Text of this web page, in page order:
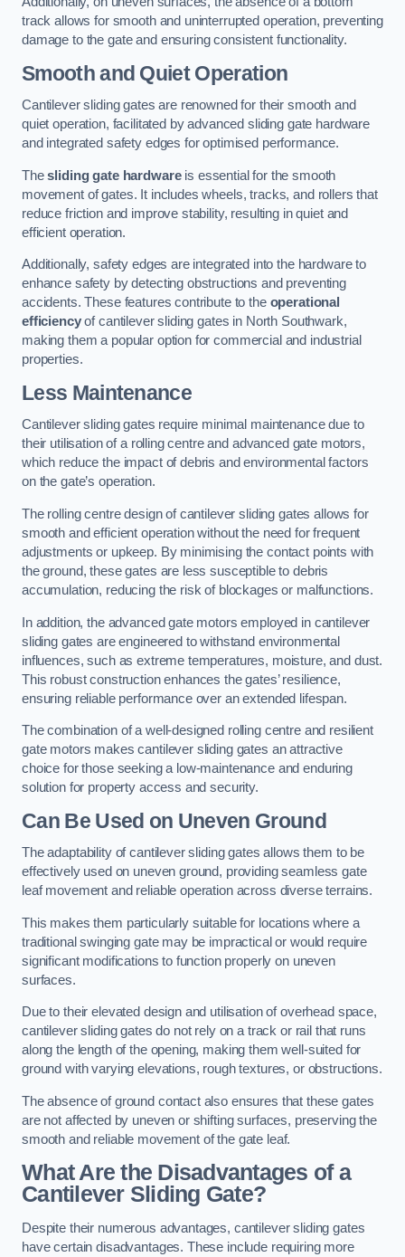
track allows for smooth and uninterrupted operation, preventing
damage to the gate and ensuring consistent functionality.
Smooth and Quiet Operation
Cantilever sliding gates are renowned for their smooth and
quiet operation, facilitated by advanced sliding gate hardware
and integrated safety edges for optimised performance.
Thesliding gate hardwareis essential for the smooth
movement of gates. It includes wheels, tracks, and rollers that
reduce friction and improve stability, resulting in quiet and
efficient operation.
Additionally, safety edges are integrated into the hardware to
enhance safety by detecting obstructions and preventing
accidents. These features contribute to the operational
efficiencyof cantilever sliding gates in North Southwark,
making them a popular option for commercial and industrial
properties.
Less Maintenance
Cantilever sliding gates require minimal maintenance due to
their utilisation of a rolling centre and advanced gate motors,
which reduce the impact of debris and environmental factors
on the gate’s operation.
The rolling centre design of cantilever sliding gates allows for
smooth and efficient operation without the need for frequent
adjustments or upkeep. By minimising the contact points with
the ground, these gates are less susceptible to debris
accumulation, reducing the risk of blockages or malfunctions.
In addition, the advanced gate motors employed in cantilever
sliding gates are engineered to withstand environmental
influences, such as extreme temperatures, moisture, and dust.
This robust construction enhances the gates’ resilience,
ensuring reliable performance over an extended lifespan.
The combination of a well-designed rolling centre and resilient
gate motors makes cantilever sliding gates an attractive
choice for those seeking a low-maintenance and enduring
solution for property access and security.
Can Be Used on Uneven Ground
The adaptability of cantilever sliding gates allows them to be
effectively used on uneven ground, providing seamless gate
leaf movement and reliable operation across diverse terrains.
This makes them particularly suitable for locations where a
traditional swinging gate may be impractical or would require
significant modifications to function properly on uneven
surfaces.
Due to their elevated design and utilisation of overhead space,
cantilever sliding gates do not rely on a track or rail that runs
along the length of the opening, making them well-suited for
ground with varying elevations, rough textures, or obstructions.
The absence of ground contact also ensures that these gates
are not affected by uneven or shifting surfaces, preserving the
smooth and reliable movement of the gate leaf.
What Are the Disadvantages of a
Cantilever Sliding Gate?
Despite their numerous advantages, cantilever sliding gates
have certain disadvantages. These include requiring more